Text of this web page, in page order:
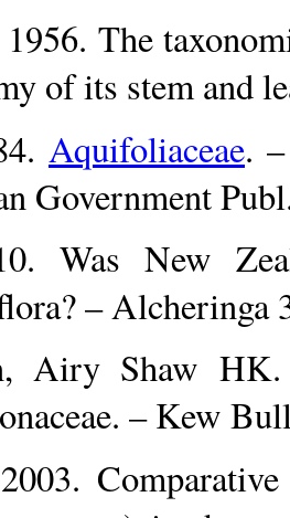
The
of its stem and
Aquifoliaceae.
Government
Was New
– Alcheringa
Airy Shaw
– Kew